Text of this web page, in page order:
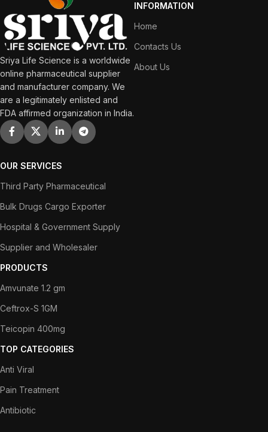
Sriya Life Science is a worldwide
online pharmaceutical supplier
and manufacturer company. We
are a legitimately enlisted and
FDA affirmed organization in India.
INFORMATION
Home
Contacts Us
About Us
OUR SERVICES
Third Party Pharmaceutical
Bulk Drugs Cargo Exporter
Hospital & Government Supply
Supplier and Wholesaler
PRODUCTS
Amvunate 1.2 gm
Ceftrox-S 1GM
Teicopin 400mg
TOP CATEGORIES
Anti Viral
Pain Treatment
Antibiotic